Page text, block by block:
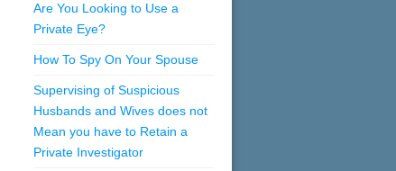
Are You Looking to Use a
Private Eye?
How To Spy On Your Spouse
Supervising of Suspicious
Husbands and Wives does not
Mean you have to Retain a
Private Investigator